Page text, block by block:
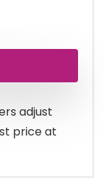
adjust
price at